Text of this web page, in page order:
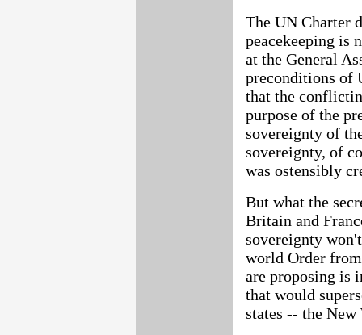
The UN Charter
peacekeeping is
at the General
preconditions of
that the
purpose of the
sovereignty of
sovereignty, of
was ostensibly
But what the
Britain and
sovereignty
world Order
are proposing is
that would
states -- the